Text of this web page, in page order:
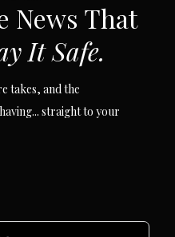
News That
It Safe.
takes, and the
straight to your